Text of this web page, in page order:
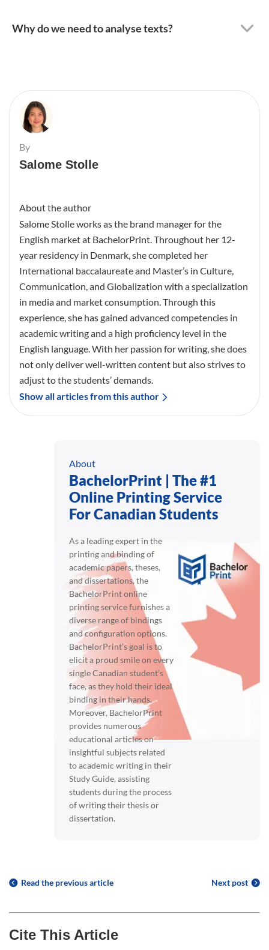
Why do we need to analyse texts?
By
Salome Stolle
About the author
Salome Stolle works as the brand manager for the
English market at BachelorPrint. Throughout her 12-
year residency in Denmark, she completed her
International baccalaureate and Master’s in Culture,
Communication, and Globalization with a specialization
in media and market consumption. Through this
experience, she has gained advanced competencies in
academic writing and a high proficiency level in the
English language. With her passion for writing, she does
not only deliver well-written content but also strives to
adjust to the students’ demands.
Show all articles from this author
About
BachelorPrint | The #1
Online Printing Service
For Canadian Students
As a leading expert in the
printing and binding of
academic papers, theses,
and dissertations, the
BachelorPrint online
printing service furnishes a
diverse range of bindings
and configuration options.
BachelorPrint’s goal is to
elicit a proud smile on every
single Canadian student’s
face, as they hold their ideal
binding in their hands.
Moreover, BachelorPrint
provides numerous
educational articles on
insightful subjects related
to academic writing in their
Study Guide, assisting
students during the process
of writing their thesis or
dissertation.
Read the previous article Next post
Cite This Article